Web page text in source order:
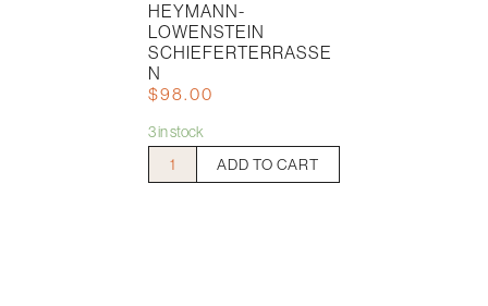
HEYMANN-
LOWENSTEIN
SCHIEFERTERRASSE
N
$98.00
3 in stock
Heymann-
Lowenstein
ADD TO CART